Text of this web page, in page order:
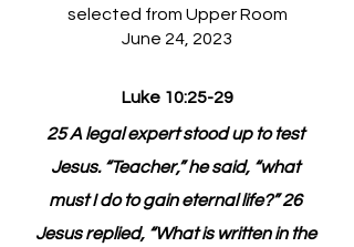
selected from Upper Room
June 24, 2023
Luke 10:25-29
25 A legal expert stood up to test
Jesus. “Teacher,” he said, “what
must I do to gain eternal life?” 26
Jesus replied, “What is written in the